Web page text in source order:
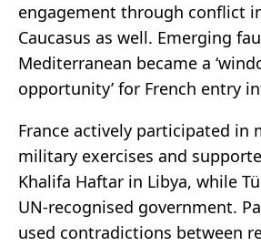
engagement through conflict
Caucasus as well. Emerging
Mediterranean became a
opportunity’ for French entry
France actively participated in
military exercises and
Khalifa Haftar in Libya, while
UN-recognised government.
used contradictions between